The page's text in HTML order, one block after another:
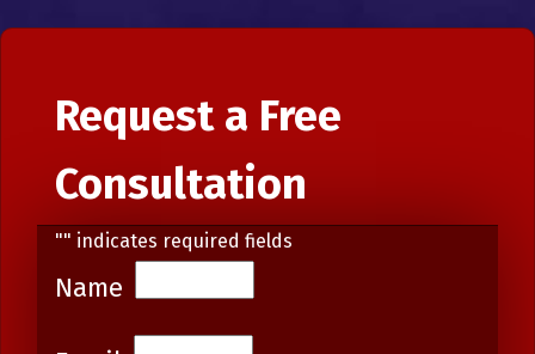
Request a Free
Consultation
"" indicates required fields
Name